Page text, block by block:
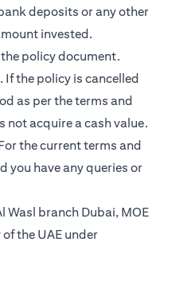
deposits or any other
invested.
policy document.
the policy is cancelled
as per the terms and
not acquire a cash value.
the current terms and
you have any queries or
Wasl branch Dubai, MOE
the UAE under